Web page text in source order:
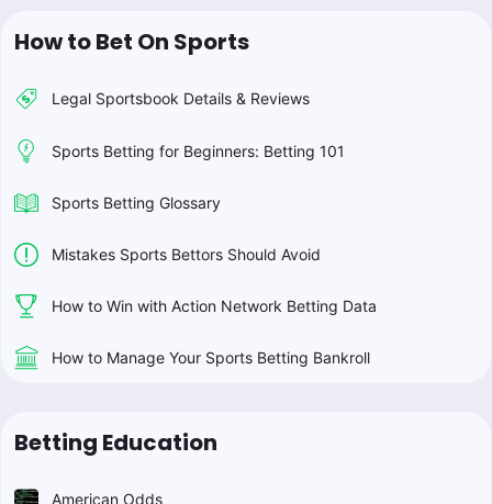
How to Bet On Sports
Legal Sportsbook Details & Reviews
Sports Betting for Beginners: Betting 101
Sports Betting Glossary
Mistakes Sports Bettors Should Avoid
How to Win with Action Network Betting Data
How to Manage Your Sports Betting Bankroll
Betting Education
American Odds